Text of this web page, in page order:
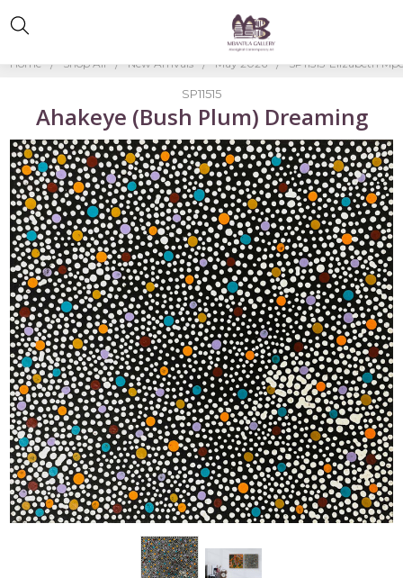
Home Shop All New Arrivals May 2026 SP11515-Elizabeth
SP11515
Ahakeye (Bush Plum) Dreaming